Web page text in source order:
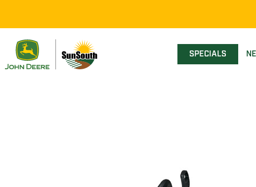
SPECIALS